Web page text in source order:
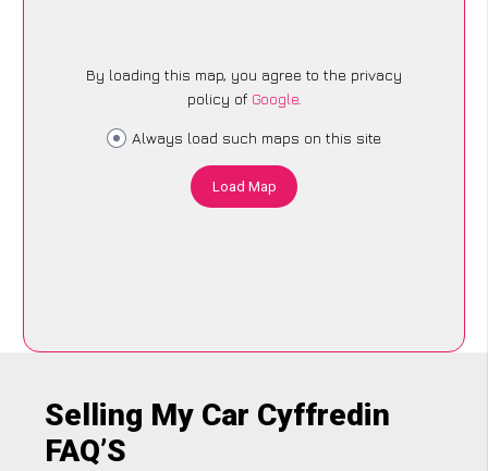
By loading this map, you agree to the privacy
policy of Google.
Always load such maps on this site
Load Map
Selling My Car Cyffredin
FAQ’S